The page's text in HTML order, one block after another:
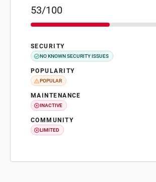
53/100
SECURITY
NO KNOWN SECURITY ISSUES
POPULARITY
POPULAR
MAINTENANCE
INACTIVE
COMMUNITY
LIMITED